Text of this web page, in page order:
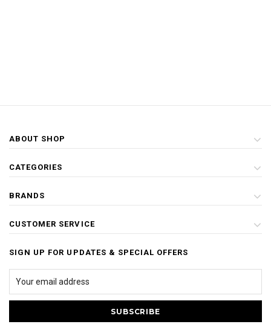
ABOUT SHOP
CATEGORIES
BRANDS
CUSTOMER SERVICE
SIGN UP FOR UPDATES & SPECIAL OFFERS